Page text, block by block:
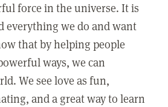
force in the universe. It is
everything we do and want
that by helping people
ways, we can
We see love as fun,
and a great way to learn